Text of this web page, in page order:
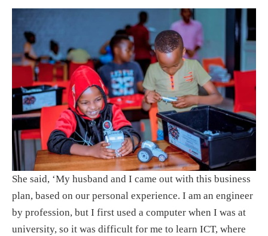
She said, ‘My husband and I came out with this business
plan, based on our personal experience. I am an engineer
by profession, but I first used a computer when I was at
university, so it was difficult for me to learn ICT, where